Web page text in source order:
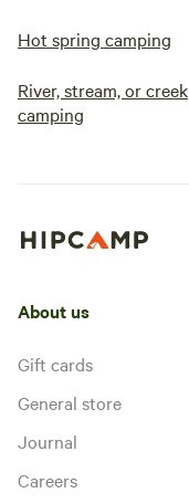
Hot spring camping
River, stream, or creek
camping
About us
Gift cards
General store
Journal
Careers